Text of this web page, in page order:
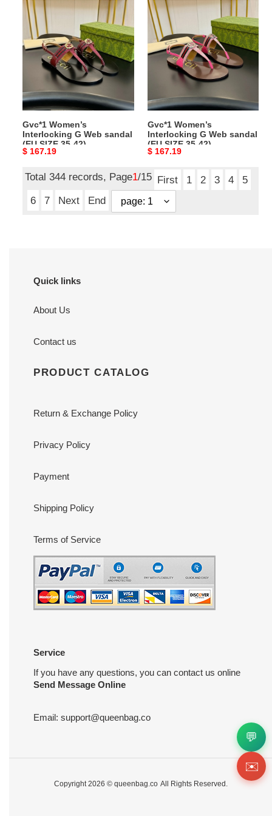
Gvc*1
Women’s
Interlocking
G
sandal
SIZE
35-
42)
Gvc*1 Women’s
Interlocking G Web sandal
(EU SIZE 35-42)
Original
$ 167.19
Gvc*1
Women’s
Interlocking
G
Web
sandal
SIZE
35-
42)
Gvc*1 Women’s
Interlocking G Web sandal
(EU SIZE 35-42)
Original
$ 167.19
Total 344 records, Page1/15 First 1 2 3 4
5
6
7 Next End
Quick links
About Us
Contact us
PRODUCT CATALOG
Return & Exchange Policy
Privacy Policy
Payment
Shipping Policy
Terms of Service
Service
If you have any questions, you can contact us online
Send Message Online
Email: support@queenbag.co
Copyright 2026 © queenbag.co All Rights Reserved.
💬
✉️